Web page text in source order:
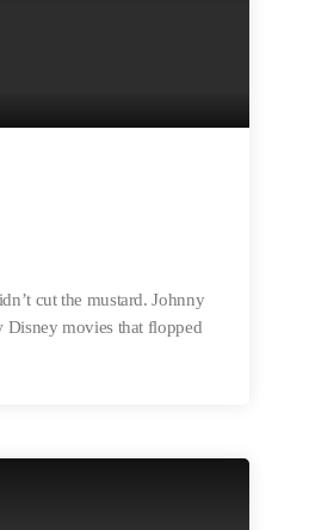
cut the mustard. Johnny
Disney movies that flopped